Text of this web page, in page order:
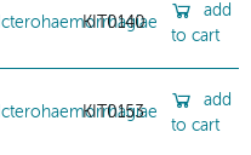
Icterohaemorrhagiae
KIT0140
add
to cart
Icterohaemorrhagiae
KIT0153
add
to cart